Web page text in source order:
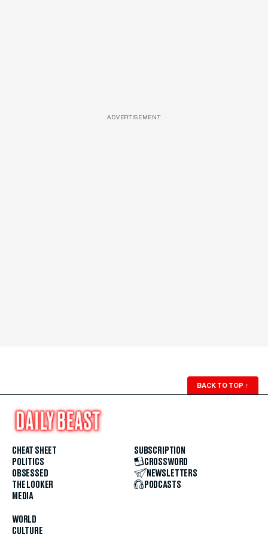
ADVERTISEMENT
BACK TO TOP ↑
CHEAT SHEET
POLITICS
OBSESSED
THE LOOKER
MEDIA
WORLD
CULTURE
SUBSCRIPTION
CROSSWORD
NEWSLETTERS
PODCASTS